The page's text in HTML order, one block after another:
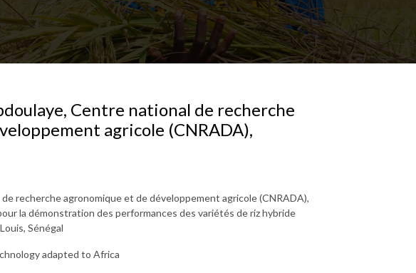
Centre national de recherche
agricole (CNRADA),
recherche agronomique et de développement agricole (CNRADA),
la démonstration des performances des variétés de riz hybride
Sénégal
adapted to Africa